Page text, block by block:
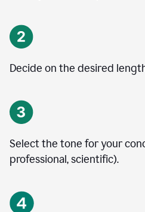
Decide on the desired
Select the tone for your
professional, scientific).